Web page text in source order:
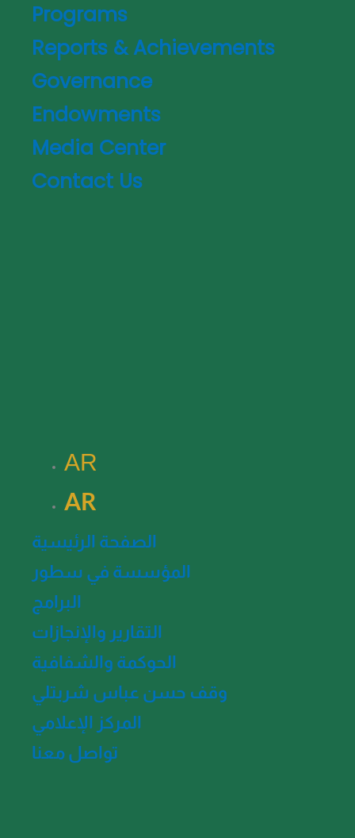
Programs
Reports & Achievements
Governance
Endowments
Media Center
Contact Us
AR
AR
الصفحة الرئيسية
المؤسسة في سطور
البرامج
التقارير والإنجازات
الحوكمة والشفافية
وقف حسن عباس شربتلي
المركز الإعلامي
تواصل معنا